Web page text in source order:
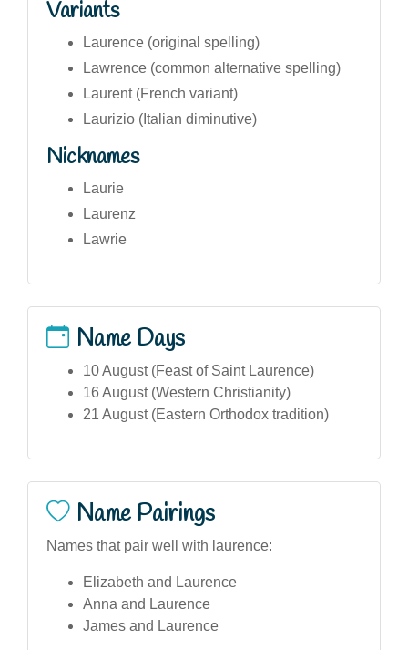
Variants
Laurence (original spelling)
Lawrence (common alternative spelling)
Laurent (French variant)
Laurizio (Italian diminutive)
Nicknames
Laurie
Laurenz
Lawrie
Name Days
10 August (Feast of Saint Laurence)
16 August (Western Christianity)
21 August (Eastern Orthodox tradition)
Name Pairings
Names that pair well with laurence:
Elizabeth and Laurence
Anna and Laurence
James and Laurence